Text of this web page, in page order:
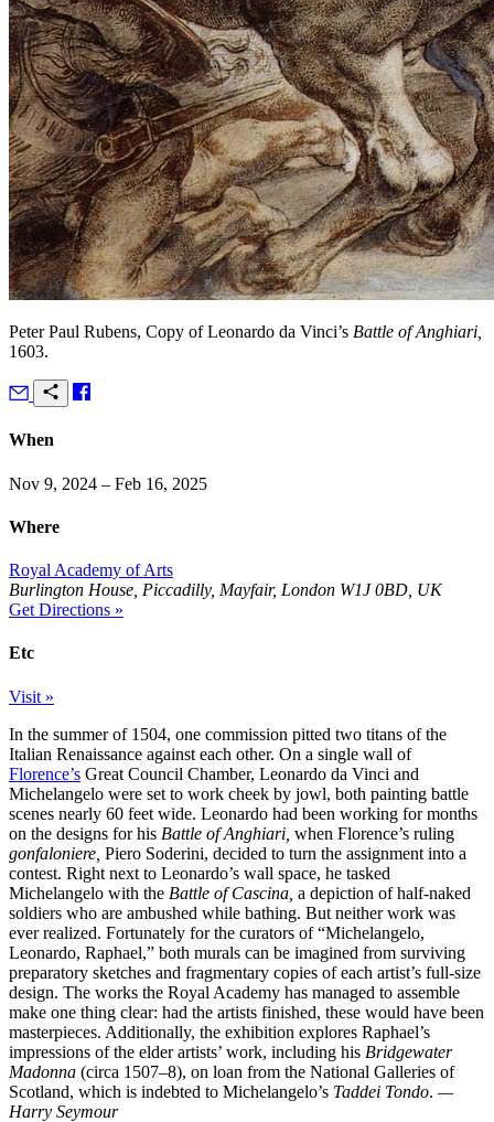
Peter Paul Rubens, Copy of Leonardo da Vinci’s Battle of Anghiari,
1603.
When
Nov 9, 2024 – Feb 16, 2025
Where
Royal Academy of Arts
Burlington House, Piccadilly, Mayfair, London W1J 0BD, UK
Get Directions »
Etc
Visit »
In the summer of 1504, one commission pitted two titans of the
Italian Renaissance against each other. On a single wall of
Florence’s Great Council Chamber, Leonardo da Vinci and
Michelangelo were set to work cheek by jowl, both painting battle
scenes nearly 60 feet wide. Leonardo had been working for months
on the designs for his Battle of Anghiari, when Florence’s ruling
gonfaloniere, Piero Soderini, decided to turn the assignment into a
contest. Right next to Leonardo’s wall space, he tasked
Michelangelo with the Battle of Cascina, a depiction of half-naked
soldiers who are ambushed while bathing. But neither work was
ever realized. Fortunately for the curators of “Michelangelo,
Leonardo, Raphael,” both murals can be imagined from surviving
preparatory sketches and fragmentary copies of each artist’s full-size
design. The works the Royal Academy has managed to assemble
make one thing clear: had the artists finished, these would have been
masterpieces. Additionally, the exhibition explores Raphael’s
impressions of the elder artists’ work, including his Bridgewater
Madonna (circa 1507–8), on loan from the National Galleries of
Scotland, which is indebted to Michelangelo’s Taddei Tondo. —
Harry Seymour